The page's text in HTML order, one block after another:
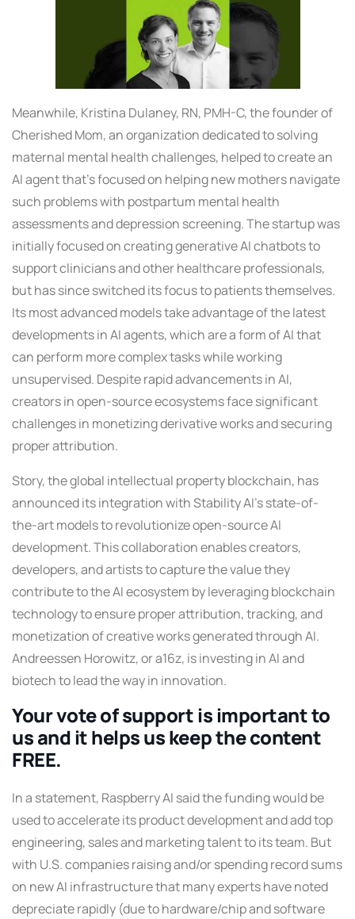
Meanwhile, Kristina Dulaney, RN, PMH-C, the founder of
Cherished Mom, an organization dedicated to solving
maternal mental health challenges, helped to create an
AI agent that’s focused on helping new mothers navigate
such problems with postpartum mental health
assessments and depression screening. The startup was
initially focused on creating generative AI chatbots to
support clinicians and other healthcare professionals,
but has since switched its focus to patients themselves.
Its most advanced models take advantage of the latest
developments in AI agents, which are a form of AI that
can perform more complex tasks while working
unsupervised. Despite rapid advancements in AI,
creators in open-source ecosystems face significant
challenges in monetizing derivative works and securing
proper attribution.
Story, the global intellectual property blockchain, has
announced its integration with Stability AI’s state-of-
the-art models to revolutionize open-source AI
development. This collaboration enables creators,
developers, and artists to capture the value they
contribute to the AI ecosystem by leveraging blockchain
technology to ensure proper attribution, tracking, and
monetization of creative works generated through AI.
Andreessen Horowitz, or a16z, is investing in AI and
biotech to lead the way in innovation.
Your vote of support is important to
us and it helps us keep the content
FREE.
In a statement, Raspberry AI said the funding would be
used to accelerate its product development and add top
engineering, sales and marketing talent to its team. But
with U.S. companies raising and/or spending record sums
on new AI infrastructure that many experts have noted
depreciate rapidly (due to hardware/chip and software